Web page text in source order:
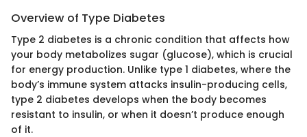
Overview of Type Diabetes
Type 2 diabetes is a chronic condition that affects how
your body metabolizes sugar (glucose), which is crucial
for energy production. Unlike type 1 diabetes, where the
body’s immune system attacks insulin-producing cells,
type 2 diabetes develops when the body becomes
resistant to insulin, or when it doesn’t produce enough
of it.